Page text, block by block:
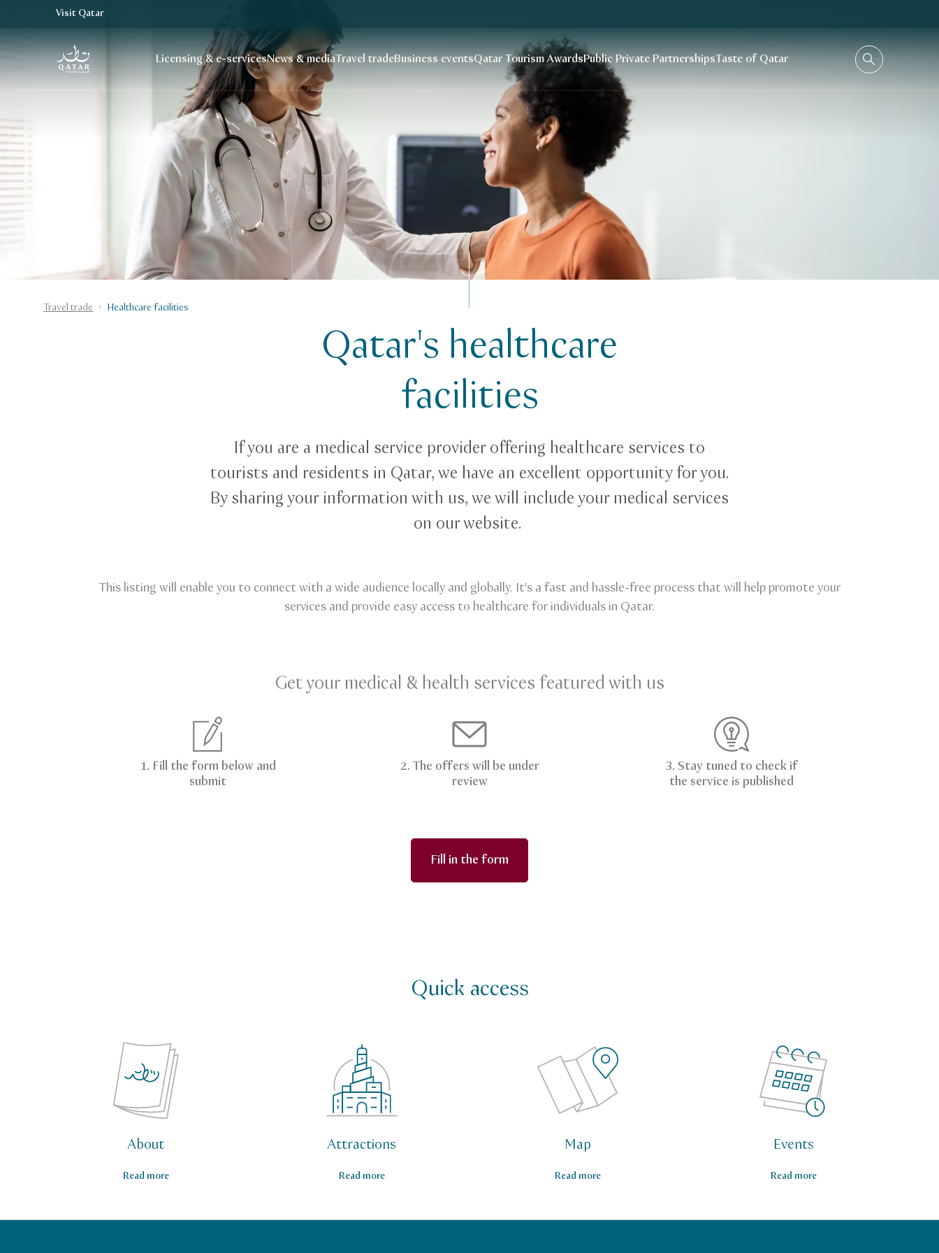
VisitQatar Homepage
Visit Qatar
Licensing & e-servicesNews & mediaTravel tradeBusiness eventsQatar Tourism AwardsPublic Private PartnershipsTaste of Qatar
Travel trade Healthcare facilities
Qatar's healthcare
facilities
If you are a medical service provider offering healthcare services to
tourists and residents in Qatar, we have an excellent opportunity for you.
By sharing your information with us, we will include your medical services
on our website.
This listing will enable you to connect with a wide audience locally and globally. It's a fast and hassle-free process that will help promote your
services and provide easy access to healthcare for individuals in Qatar.
Get your medical & health services featured with us
1. Fill the form below and
submit
2. The offers will be under
review
3. Stay tuned to check if
the service is published
Fill in the form
Quick access
About
Read more
Attractions
Read more
Map
Read more
Events
Read more